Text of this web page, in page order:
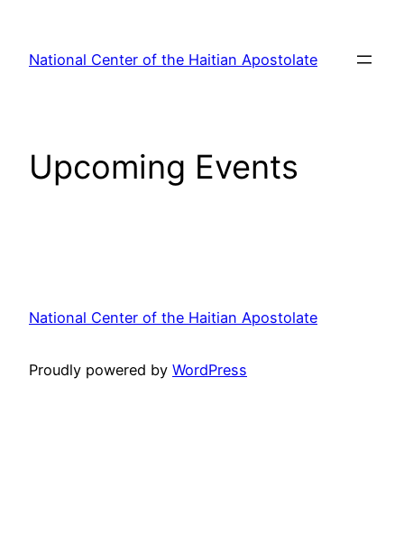
content
National Center of the Haitian Apostolate
Upcoming Events
National Center of the Haitian Apostolate
Proudly powered by WordPress